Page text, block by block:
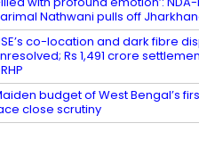
Nathwani pulls off
co-location and dark fibre
Rs 1,491 crore
budget of West Bengal’s
close scrutiny